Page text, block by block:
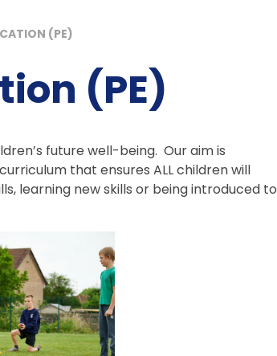
(PE)
(PE)
future well-being. Our aim is
that ensures ALL children will
learning new skills or being introduced to